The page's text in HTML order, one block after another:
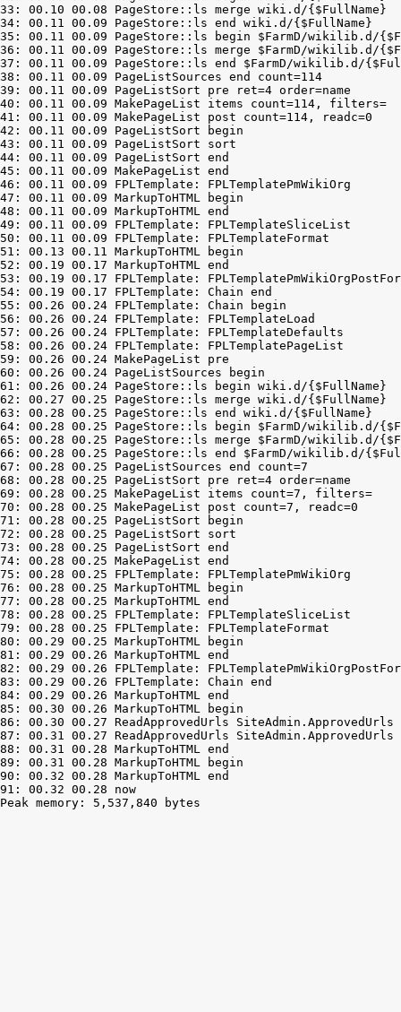
33: 00.10 00.08 PageStore::ls merge wiki.d/{$FullName}
34: 00.11 00.09 PageStore::ls end wiki.d/{$FullName}
35: 00.11 00.09 PageStore::ls begin $FarmD/wikilib.d/
36: 00.11 00.09 PageStore::ls merge $FarmD/wikilib.d/
37: 00.11 00.09 PageStore::ls end $FarmD/wikilib.d/
38: 00.11 00.09 PageListSources end count=114
39: 00.11 00.09 PageListSort pre ret=4 order=name
40: 00.11 00.09 MakePageList items count=114, filters=
41: 00.11 00.09 MakePageList post count=114, readc=0
42: 00.11 00.09 PageListSort begin
43: 00.11 00.09 PageListSort sort
44: 00.11 00.09 PageListSort end
45: 00.11 00.09 MakePageList end
46: 00.11 00.09 FPLTemplate: FPLTemplatePmWikiOrg
47: 00.11 00.09 MarkupToHTML begin
48: 00.11 00.09 MarkupToHTML end
49: 00.11 00.09 FPLTemplate: FPLTemplateSliceList
50: 00.11 00.09 FPLTemplate: FPLTemplateFormat
51: 00.13 00.11 MarkupToHTML begin
52: 00.19 00.17 MarkupToHTML end
53: 00.19 00.17 FPLTemplate:
54: 00.19 00.17 FPLTemplate: Chain end
55: 00.26 00.24 FPLTemplate: Chain begin
56: 00.26 00.24 FPLTemplate: FPLTemplateLoad
57: 00.26 00.24 FPLTemplate: FPLTemplateDefaults
58: 00.26 00.24 FPLTemplate: FPLTemplatePageList
59: 00.26 00.24 MakePageList pre
60: 00.26 00.24 PageListSources begin
61: 00.26 00.24 PageStore::ls begin wiki.d/{$FullName}
62: 00.27 00.25 PageStore::ls merge wiki.d/{$FullName}
63: 00.28 00.25 PageStore::ls end wiki.d/{$FullName}
64: 00.28 00.25 PageStore::ls begin $FarmD/wikilib.d/
65: 00.28 00.25 PageStore::ls merge $FarmD/wikilib.d/
66: 00.28 00.25 PageStore::ls end $FarmD/wikilib.d/
67: 00.28 00.25 PageListSources end count=7
68: 00.28 00.25 PageListSort pre ret=4 order=name
69: 00.28 00.25 MakePageList items count=7, filters=
70: 00.28 00.25 MakePageList post count=7, readc=0
71: 00.28 00.25 PageListSort begin
72: 00.28 00.25 PageListSort sort
73: 00.28 00.25 PageListSort end
74: 00.28 00.25 MakePageList end
75: 00.28 00.25 FPLTemplate: FPLTemplatePmWikiOrg
76: 00.28 00.25 MarkupToHTML begin
77: 00.28 00.25 MarkupToHTML end
78: 00.28 00.25 FPLTemplate: FPLTemplateSliceList
79: 00.28 00.25 FPLTemplate: FPLTemplateFormat
80: 00.29 00.25 MarkupToHTML begin
81: 00.29 00.26 MarkupToHTML end
82: 00.29 00.26 FPLTemplate:
83: 00.29 00.26 FPLTemplate: Chain end
84: 00.29 00.26 MarkupToHTML end
85: 00.30 00.26 MarkupToHTML begin
86: 00.30 00.27 ReadApprovedUrls SiteAdmin.ApprovedUrls
87: 00.31 00.27 ReadApprovedUrls SiteAdmin.ApprovedUrls
88: 00.31 00.28 MarkupToHTML end
89: 00.31 00.28 MarkupToHTML begin
90: 00.32 00.28 MarkupToHTML end
Peak memory: 5,537,840 bytes